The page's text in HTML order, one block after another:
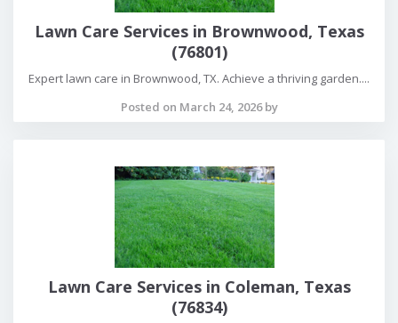
Lawn Care Services in Brownwood, Texas
(76801)
Expert lawn care in Brownwood, TX. Achieve a thriving garden....
Posted on March 24, 2026 by
Lawn Care Services in Coleman, Texas
(76834)